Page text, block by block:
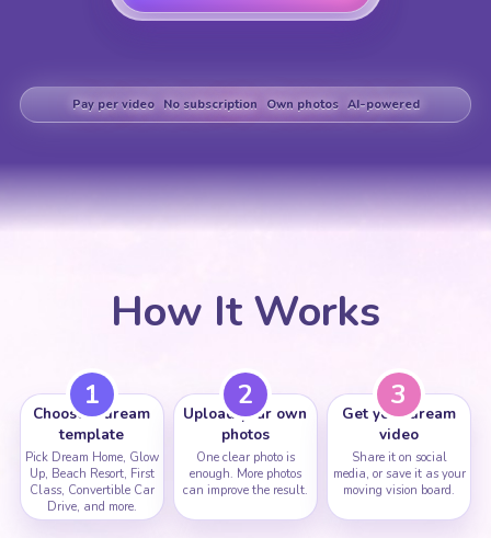
Pay per video No subscription Own photos AI-powered
How It Works
Choose a dream
template
Pick Dream Home, Glow
Up, Beach Resort, First
Class, Convertible Car
Drive, and more.
1
Upload your own
photos
One clear photo is
enough. More photos
can improve the result.
2
Get your dream
video
Share it on social
media, or save it as your
moving vision board.
3